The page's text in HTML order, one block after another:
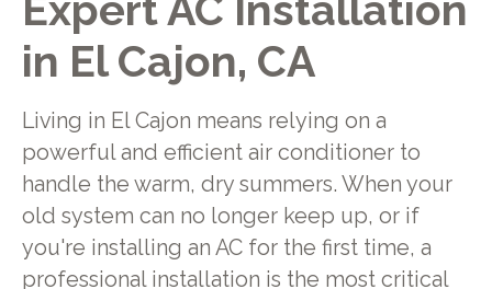
in El Cajon, CA
Living in El Cajon means relying on a
powerful and efficient air conditioner to
handle the warm, dry summers. When your
old system can no longer keep up, or if
you're installing an AC for the first time, a
professional installation is the most critical